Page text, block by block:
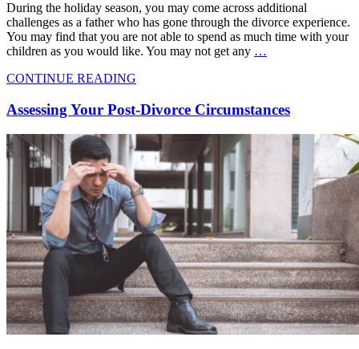
During the holiday season, you may come across additional
challenges as a father who has gone through the divorce experience.
You may find that you are not able to spend as much time with your
children as you would like. You may not get any …
CONTINUE READING
Assessing Your Post-Divorce Circumstances